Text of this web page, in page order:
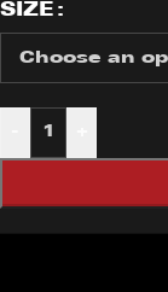
SIZE